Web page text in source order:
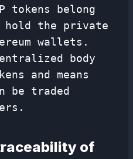
tokens belong
hold the private
wallets.
body
and means
be traded
of